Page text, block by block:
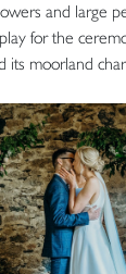
and large
for the
its moorland